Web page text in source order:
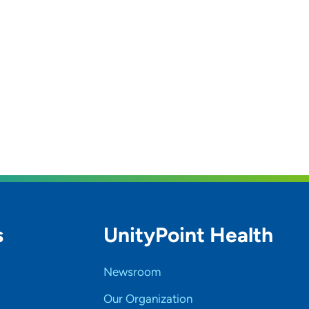
UnityPoint Health
Newsroom
Our Organization